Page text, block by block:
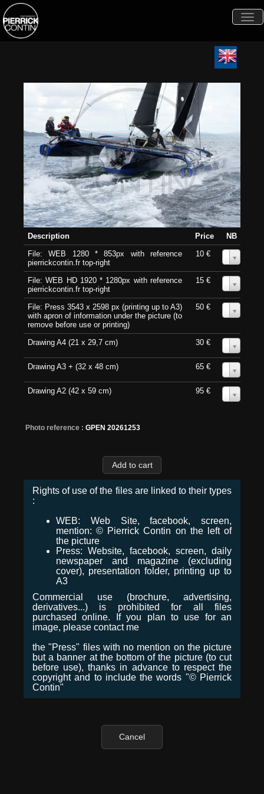
Description Price
NB
File: WEB 1280 * 853px with reference
pierrickcontin.fr top-right
10 €
File: WEB HD 1920 * 1280px with reference
pierrickcontin.fr top-right
15 €
File: Press 3543 x 2598 px (printing up to A3)
with apron of information under the picture (to
remove before use or printing)
50 €
Drawing A4 (21 x 29,7 cm) 30 €
Drawing A3 + (32 x 48 cm) 65 €
Drawing A2 (42 x 59 cm) 95 €
Photo reference : GPEN 20261253
Rights of use of the files are linked to their types
:
WEB: Web Site, facebook, screen,
mention: © Pierrick Contin on the left of
the picture
Press: Website, facebook, screen, daily
newspaper and magazine (excluding
cover), presentation folder, printing up to
A3
Commercial use (brochure, advertising,
derivatives...) is prohibited for all files
purchased online. If you plan to use for an
image, please contact me
the "Press" files with no mention on the picture
but a banner at the bottom of the picture (to cut
before use), thanks in advance to respect the
copyright and to include the words "© Pierrick
Contin"
Cancel